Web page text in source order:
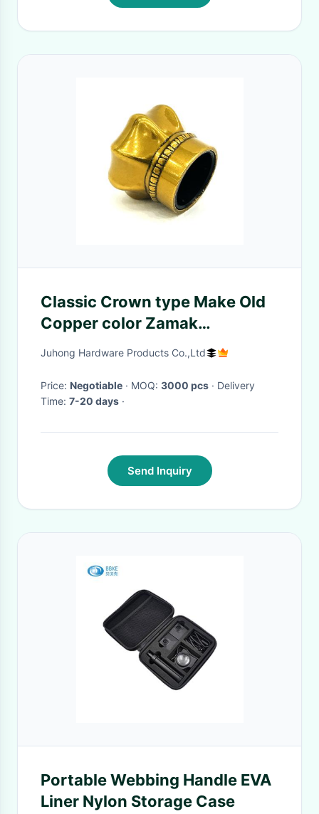
Classic Crown type Make Old
Copper color Zamak
Aluminum Perfume Bottle
Juhong Hardware Products Co.,Ltd
Price: Negotiable · MOQ: 3000 pcs · Delivery
Time: 7-20 days ·
Send Inquiry
Portable Webbing Handle EVA
Liner Nylon Storage Case